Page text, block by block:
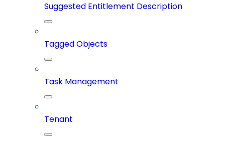
Suggested Entitlement Description
Tagged Objects
Task Management
Tenant